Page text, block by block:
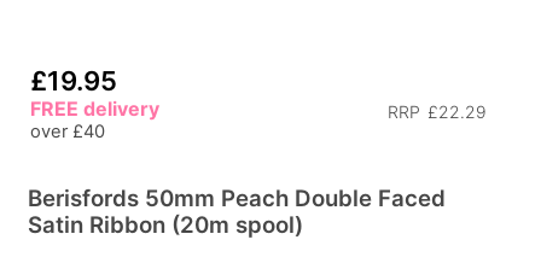
£19.95
RRP £22.29
FREE delivery
over £40
Berisfords 50mm Peach Double Faced
Satin Ribbon (20m spool)